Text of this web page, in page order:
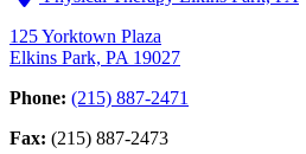
125 Yorktown Plaza
Elkins Park, PA 19027
Phone: (215) 887-2471
Fax: (215) 887-2473